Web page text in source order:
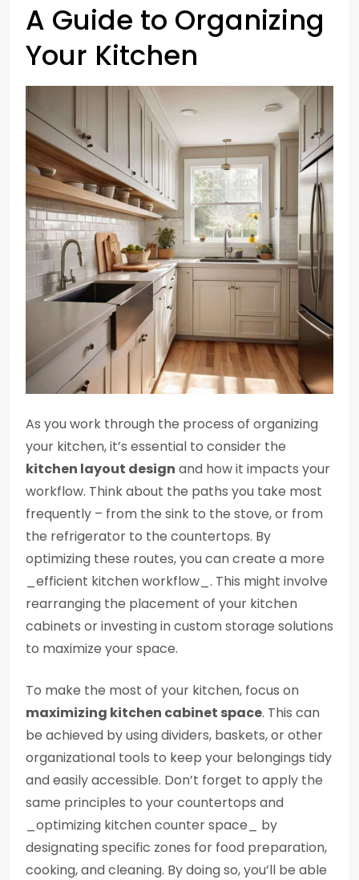
A Guide to Organizing
Your Kitchen
As you work through the process of organizing
your kitchen, it’s essential to consider the
kitchen layout design and how it impacts your
workflow. Think about the paths you take most
frequently – from the sink to the stove, or from
the refrigerator to the countertops. By
optimizing these routes, you can create a more
_efficient kitchen workflow_. This might involve
rearranging the placement of your kitchen
cabinets or investing in custom storage solutions
to maximize your space.
To make the most of your kitchen, focus on
maximizing kitchen cabinet space. This can
be achieved by using dividers, baskets, or other
organizational tools to keep your belongings tidy
and easily accessible. Don’t forget to apply the
same principles to your countertops and
_optimizing kitchen counter space_ by
designating specific zones for food preparation,
cooking, and cleaning. By doing so, you’ll be able